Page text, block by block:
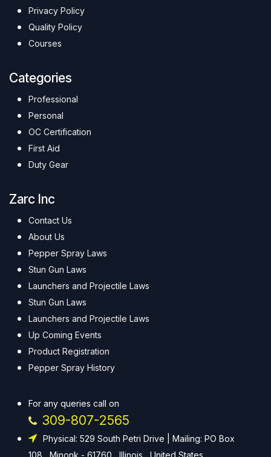
Privacy Policy
Quality Policy
Courses
Categories
Professional
Personal
OC Certification
First Aid
Duty Gear
Zarc Inc
Contact Us
About Us
Pepper Spray Laws
Stun Gun Laws
Launchers and Projectile Laws
Stun Gun Laws
Launchers and Projectile Laws
Up Coming Events
Product Registration
Pepper Spray History
For any queries call on
309-807-2565
Physical: 529 South Petri Drive | Mailing: PO Box
108 , Minonk - 61760 , Illinois , United States